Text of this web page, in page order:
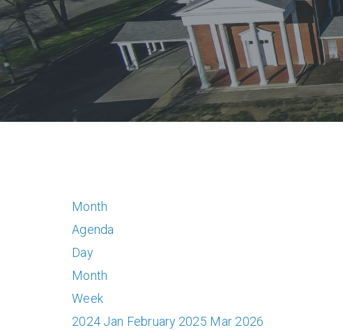
Month
Agenda
Day
Month
Week
2024 Jan February 2025 Mar 2026